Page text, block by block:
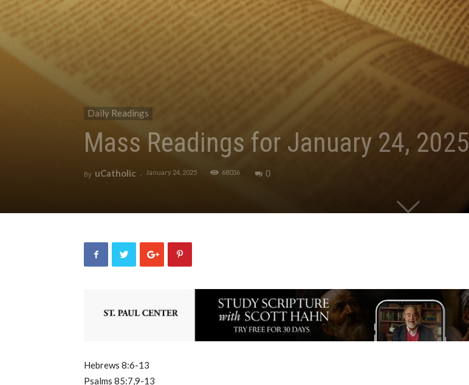
Daily Readings
Mass Readings for January 24, 2025
By uCatholic - January 24, 2025 68036 0
Hebrews 8:6-13
Psalms 85:7,9-13